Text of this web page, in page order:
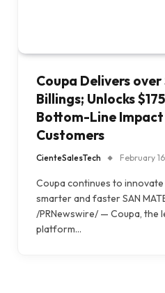
Coupa Delivers over
Billings; Unlocks
Bottom-Line
Customers
CienteSalesTech February
Coupa continues to
smarter and faster SAN
/PRNewswire/ — Coupa, the
platform…